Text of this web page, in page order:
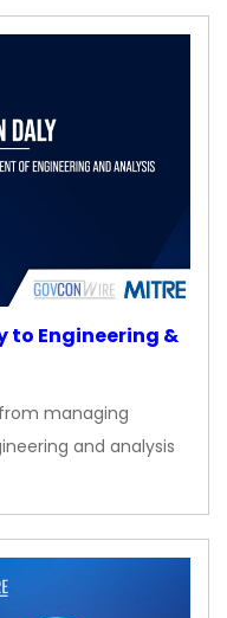
to Engineering &
managing
and analysis